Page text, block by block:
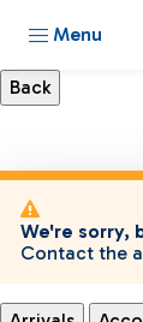
Menu
We're sorry,
Contact the